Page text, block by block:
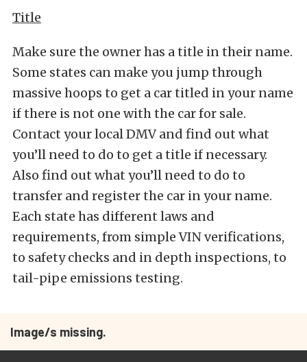
Title
Make sure the owner has a title in their name.
Some states can make you jump through
massive hoops to get a car titled in your name
if there is not one with the car for sale.
Contact your local DMV and find out what
you’ll need to do to get a title if necessary.
Also find out what you’ll need to do to
transfer and register the car in your name.
Each state has different laws and
requirements, from simple VIN verifications,
to safety checks and in depth inspections, to
tail-pipe emissions testing.
Image/s missing.